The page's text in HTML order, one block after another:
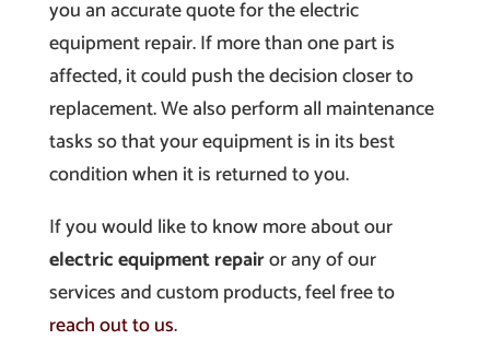
you an accurate quote for the electric
equipment repair. If more than one part is
affected, it could push the decision closer to
replacement. We also perform all maintenance
tasks so that your equipment is in its best
condition when it is returned to you.
If you would like to know more about our
electric equipment repairor any of our
services and custom products, feel free to
reach out to us.